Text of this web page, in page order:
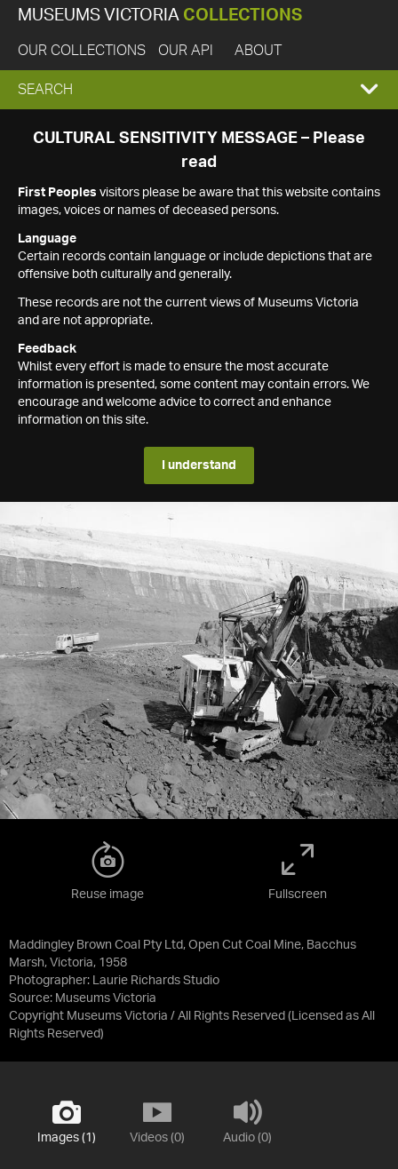
MUSEUMS VICTORIA COLLECTIONS
OUR COLLECTIONS OUR API ABOUT
EXPAND
SEARCH
SEARCH
CULTURAL SENSITIVITY MESSAGE – Please
read
First Peoples visitors please be aware that this website contains
images, voices or names of deceased persons.
Language
Certain records contain language or include depictions that are
offensive both culturally and generally.
These records are not the current views of Museums Victoria
and are not appropriate.
Feedback
Whilst every effort is made to ensure the most accurate
information is presented, some content may contain errors. We
encourage and welcome advice to correct and enhance
information on this site.
I understand
Maddingley Brown Coal Pty Ltd, Open Cut Coal Mine, Bacchus
Marsh, Victoria, 1958
Photographer: Laurie Richards Studio
Source: Museums Victoria
Copyright Museums Victoria / All Rights Reserved (Licensed as All
Rights Reserved)
Reuse image Fullscreen
Images (1) Videos (0) Audio (0)